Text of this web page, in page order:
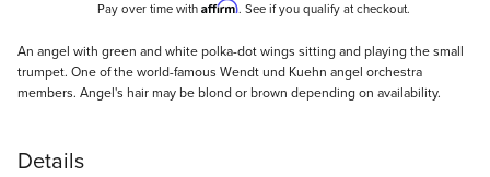
Pay over time with Affirm. See if you qualify at checkout.
Description
An angel with green and white polka-dot wings sitting and playing the small
trumpet. One of the world-famous Wendt und Kuehn angel orchestra
members. Angel's hair may be blond or brown depending on availability.
Details